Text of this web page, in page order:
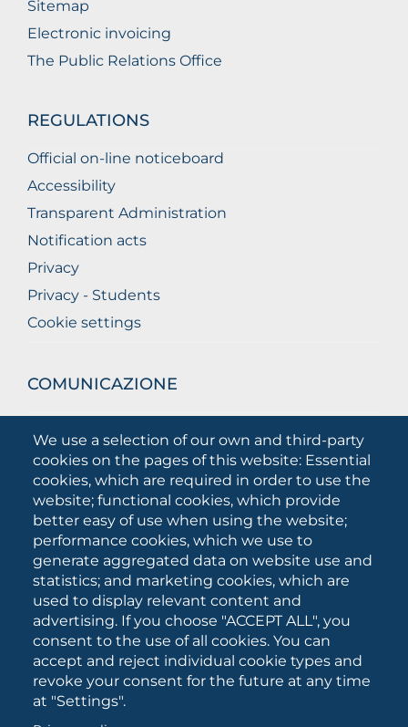
We use a selection of our own and third-party
cookies on the pages of this website: Essential
cookies, which are required in order to use the
website; functional cookies, which provide
better easy of use when using the website;
performance cookies, which we use to
generate aggregated data on website use and
statistics; and marketing cookies, which are
used to display relevant content and
advertising. If you choose "ACCEPT ALL", you
consent to the use of all cookies. You can
accept and reject individual cookie types and
revoke your consent for the future at any time
at "Settings".
Sitemap
Electronic invoicing
The Public Relations Office
REGULATIONS
Official on-line noticeboard
Accessibility
Transparent Administration
Notification acts
Privacy
Privacy - Students
Cookie settings
COMUNICAZIONE
What they are saying about us
Press releases
Communication Campaigns
Campagna 5xmille
Unifg Mag
Unifg Visual Identity Manual
Facts and figures
SOCIAL
MEDIA